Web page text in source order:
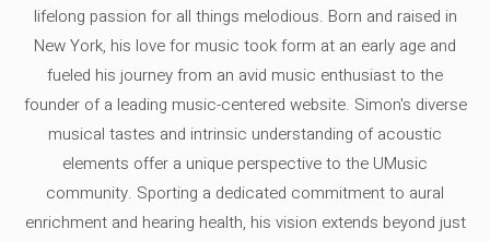
lifelong passion for all things melodious. Born and raised in
New York, his love for music took form at an early age and
fueled his journey from an avid music enthusiast to the
founder of a leading music-centered website. Simon's diverse
musical tastes and intrinsic understanding of acoustic
elements offer a unique perspective to the UMusic
community. Sporting a dedicated commitment to aural
enrichment and hearing health, his vision extends beyond just